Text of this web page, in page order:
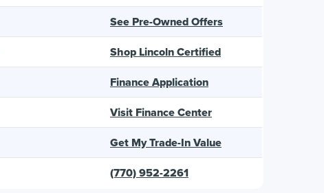
See Pre-Owned Offers
Shop Lincoln Certified
Finance Application
Visit Finance Center
Get My Trade-In Value
(770) 952-2261